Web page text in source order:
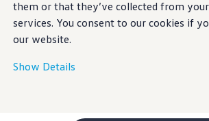
them or that they’ve collected from
services. You consent to our cookies if
our website.
Show Details
ID.7
Owners and services
myVolkswagen
Service and parts
The easy way
fuel